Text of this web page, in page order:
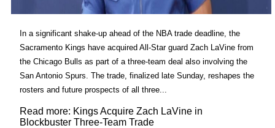
In a significant shake-up ahead of the NBA trade deadline, the
Sacramento Kings have acquired All-Star guard Zach LaVine from
the Chicago Bulls as part of a three-team deal also involving the
San Antonio Spurs. The trade, finalized late Sunday, reshapes the
rosters and future prospects of all three...
Read more: Kings Acquire Zach LaVine in
Blockbuster Three-Team Trade